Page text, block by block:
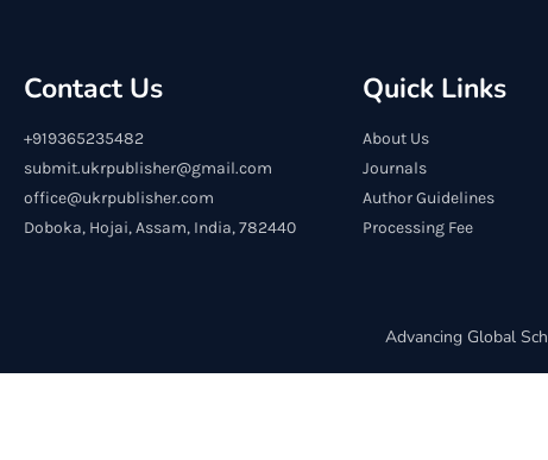
Contact Us
+919365235482
submit.ukrpublisher@gmail.com
office@ukrpublisher.com
Doboka, Hojai, Assam, India, 782440
Quick Links
About Us
Journals
Author Guidelines
Processing Fee
Advancing Global